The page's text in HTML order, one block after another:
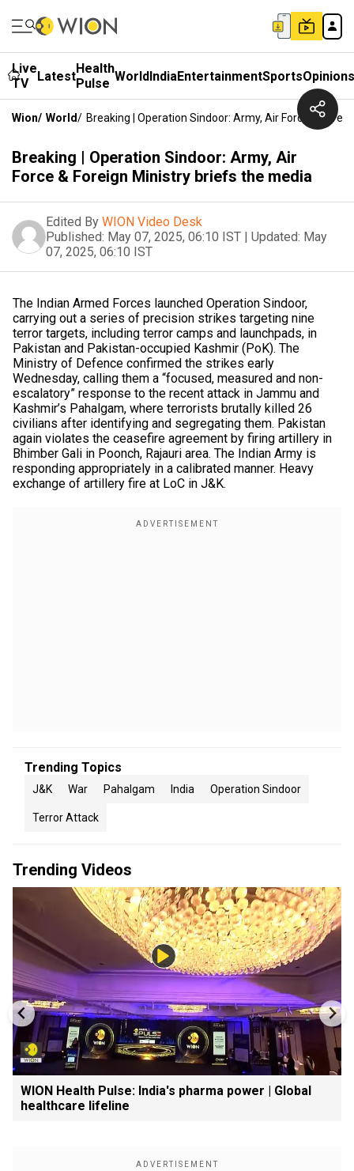
Live
TV
LatestHealth
Pulse WorldIndiaEntertainmentSportsOpinions
Wion/ World/ Breaking | Operation Sindoor: Army, Air Force &
Breaking | Operation Sindoor: Army, Air
Force & Foreign Ministry briefs the media
Edited By WION Video Desk
Published: May 07, 2025, 06:10 IST | Updated: May
07, 2025, 06:10 IST
The Indian Armed Forces launched Operation Sindoor,
carrying out a series of precision strikes targeting nine
terror targets, including terror camps and launchpads, in
Pakistan and Pakistan-occupied Kashmir (PoK). The
Ministry of Defence confirmed the strikes early
Wednesday, calling them a “focused, measured and non-
escalatory” response to the recent attack in Jammu and
Kashmir’s Pahalgam, where terrorists brutally killed 26
civilians after identifying and segregating them. Pakistan
again violates the ceasefire agreement by firing artillery in
Bhimber Gali in Poonch, Rajauri area. The Indian Army is
responding appropriately in a calibrated manner. Heavy
exchange of artillery fire at LoC in J&K.
Trending Topics
J&K War Pahalgam India Operation Sindoor
Terror Attack
Trending Videos
WION Health Pulse: India's pharma power | Global
healthcare lifeline